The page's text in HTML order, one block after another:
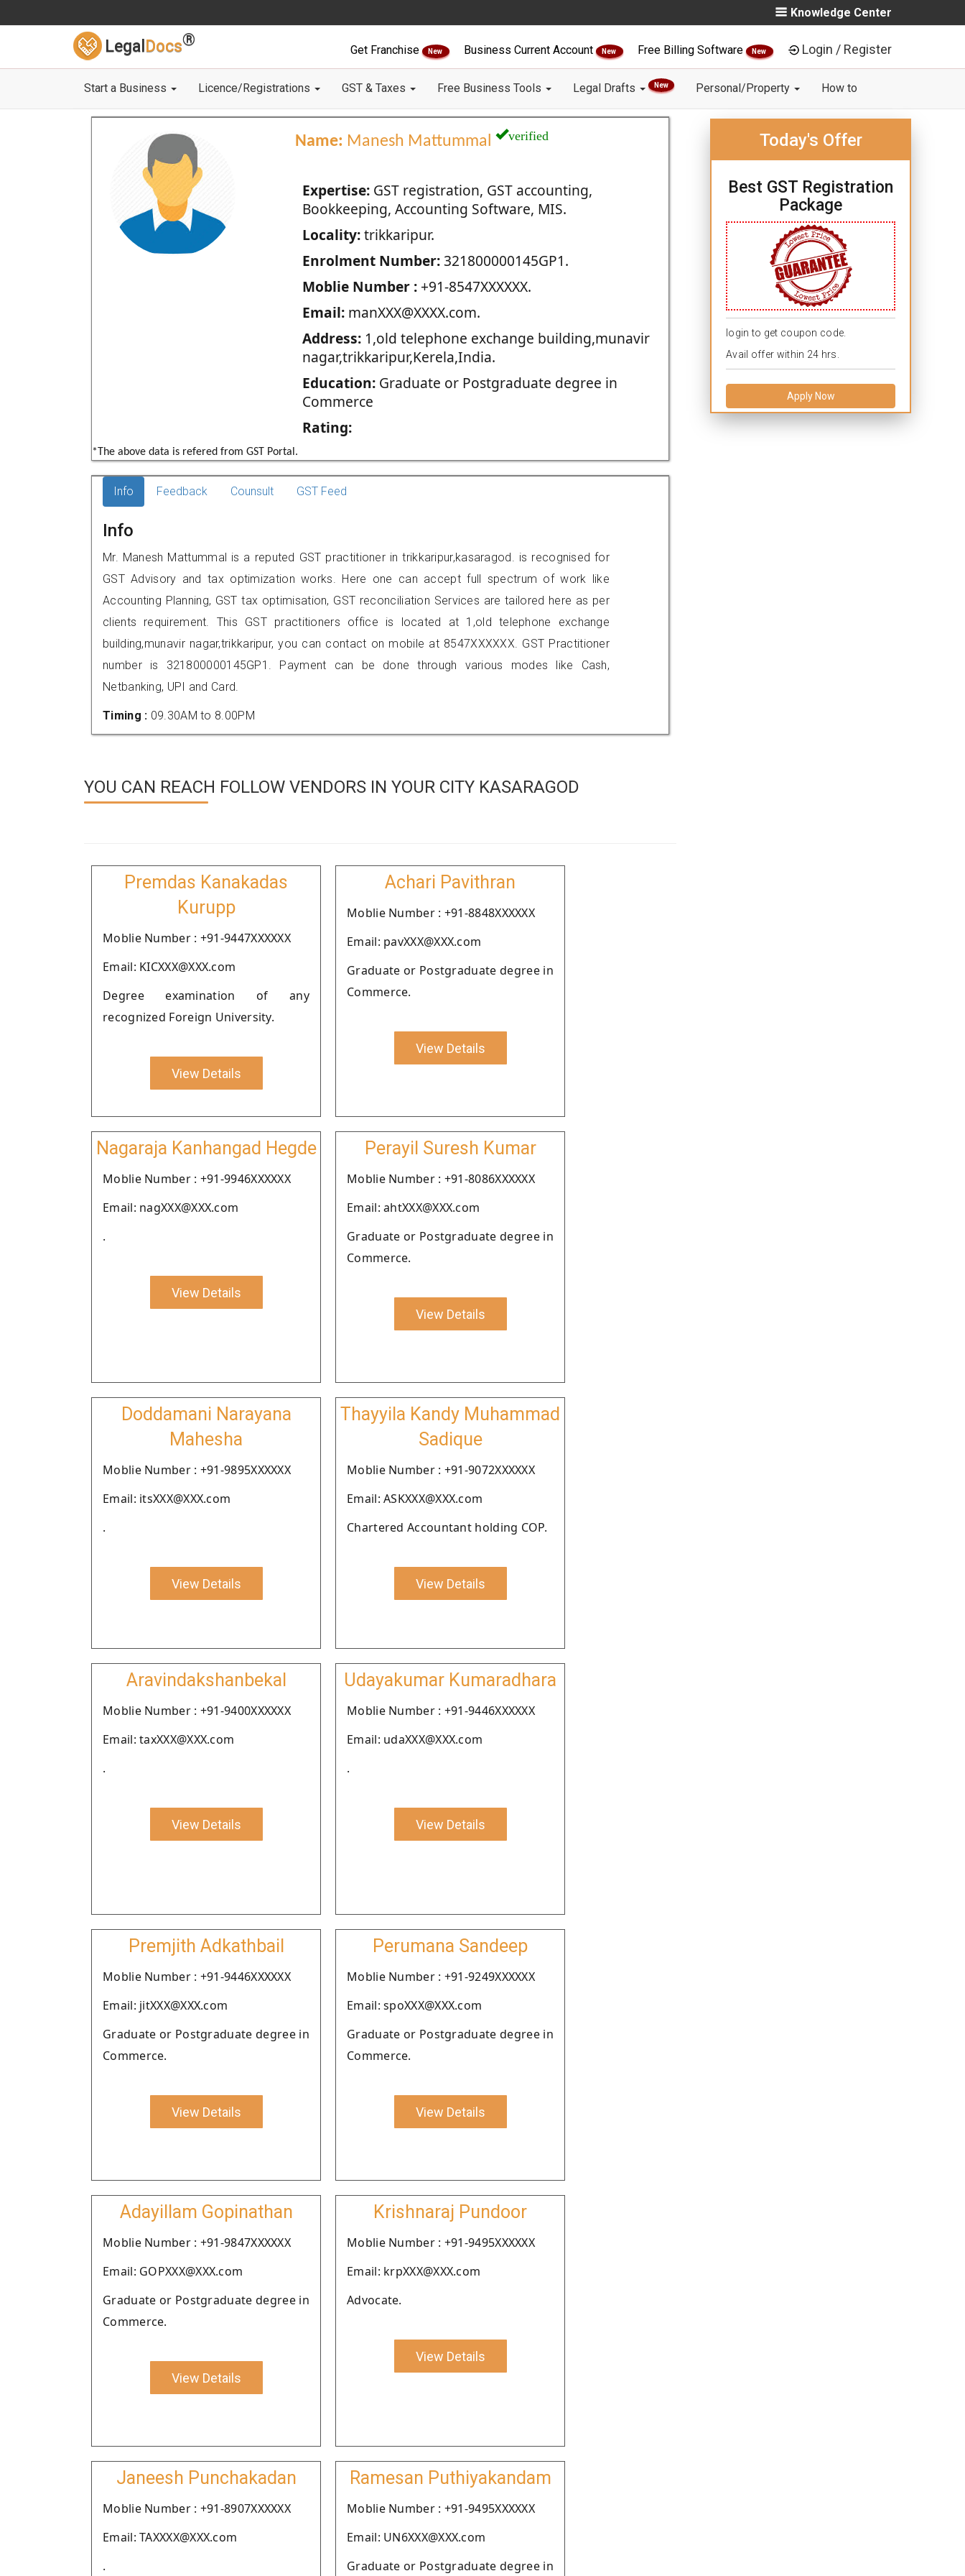
Knowledge Center
Legal Docs®
Get Franchise New Business Current Account New Free Billing Software New Login / Register
Start a Business Licence/Registrations GST & Taxes Free Business Tools Legal Drafts New Personal/Property How to
Name: Manesh Mattummal verified
Expertise:GST registration, GST accounting,
Bookkeeping, Accounting Software, MIS.
Locality:trikkaripur.
Enrolment Number:321800000145GP1.
Moblie Number :+91-8547XXXXXX.
Email:manXXX@XXXX.com.
Address:1,old telephone exchange building,munavir
nagar,trikkaripur,Kerela,India.
Education:Graduate or Postgraduate degree in
Commerce
Rating:
*The above data is refered from GST Portal.
Today's Offer
Best GST Registration
Package
login to get coupon code.
Avail offer within 24 hrs.
Apply Now
Info Feedback Counsult GST Feed
Info
Mr. Manesh Mattummal is a reputed GST practitioner in trikkaripur,kasaragod. is recognised for
GST Advisory and tax optimization works. Here one can accept full spectrum of work like
Accounting Planning, GST tax optimisation, GST reconciliation Services are tailored here as per
clients requirement. This GST practitioners office is located at 1,old telephone exchange
building,munavir nagar,trikkaripur, you can contact on mobile at 8547XXXXXX. GST Practitioner
number is 321800000145GP1. Payment can be done through various modes like Cash,
Netbanking, UPI and Card.
Timing : 09.30AM to 8.00PM
YOU CAN REACH FOLLOW VENDORS IN YOUR CITY KASARAGOD
Premdas Kanakadas
Kurupp
Moblie Number : +91-9447XXXXXX
Email: KICXXX@XXX.com
Degree examination of any
recognized Foreign University.
View Details
Achari Pavithran
Moblie Number : +91-8848XXXXXX
Email: pavXXX@XXX.com
Graduate or Postgraduate degree in
Commerce.
View Details
Nagaraja Kanhangad Hegde
Moblie Number : +91-9946XXXXXX
Email: nagXXX@XXX.com
.
View Details
Perayil Suresh Kumar
Moblie Number : +91-8086XXXXXX
Email: ahtXXX@XXX.com
Graduate or Postgraduate degree in
Commerce.
View Details
Doddamani Narayana
Mahesha
Moblie Number : +91-9895XXXXXX
Email: itsXXX@XXX.com
.
View Details
Thayyila Kandy Muhammad
Sadique
Moblie Number : +91-9072XXXXXX
Email: ASKXXX@XXX.com
Chartered Accountant holding COP.
View Details
Aravindakshanbekal
Moblie Number : +91-9400XXXXXX
Email: taxXXX@XXX.com
.
View Details
Udayakumar Kumaradhara
Moblie Number : +91-9446XXXXXX
Email: udaXXX@XXX.com
.
View Details
Premjith Adkathbail
Moblie Number : +91-9446XXXXXX
Email: jitXXX@XXX.com
Graduate or Postgraduate degree in
Commerce.
View Details
Perumana Sandeep
Moblie Number : +91-9249XXXXXX
Email: spoXXX@XXX.com
Graduate or Postgraduate degree in
Commerce.
View Details
Adayillam Gopinathan
Moblie Number : +91-9847XXXXXX
Email: GOPXXX@XXX.com
Graduate or Postgraduate degree in
Commerce.
View Details
Krishnaraj Pundoor
Moblie Number : +91-9495XXXXXX
Email: krpXXX@XXX.com
Advocate.
View Details
Janeesh Punchakadan
Moblie Number : +91-8907XXXXXX
Email: TAXXXX@XXX.com
.
Ramesan Puthiyakandam
Moblie Number : +91-9495XXXXXX
Email: UN6XXX@XXX.com
Graduate or Postgraduate degree in